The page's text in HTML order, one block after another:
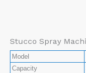
Stucco Spray
Model
Capacity